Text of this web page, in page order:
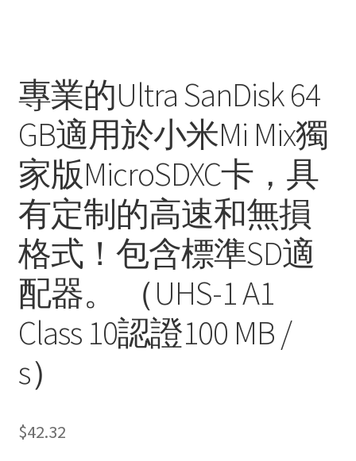
Terms of Service
專業的Ultra SanDisk 64
GB適用於小米Mi Mix獨
家版MicroSDXC卡，具
有定制的高速和無損
格式！包含標準SD適
配器。 （UHS-1 A1
Class 10認證100 MB /
s）
$42.32